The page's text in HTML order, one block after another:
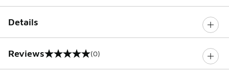
Details
Reviews
0 out of 5 rating (0)